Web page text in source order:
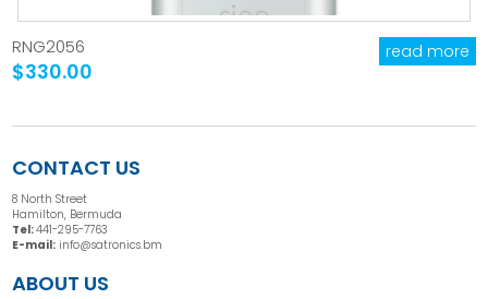
RNG2056
$330.00
read more
CONTACT US
8 North Street
Hamilton, Bermuda
Tel:441-295-7763
E-mail: info@satronics.bm
ABOUT US